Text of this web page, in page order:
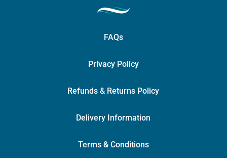
FAQs
Privacy Policy
Refunds & Returns Policy
Delivery Information
Terms & Conditions